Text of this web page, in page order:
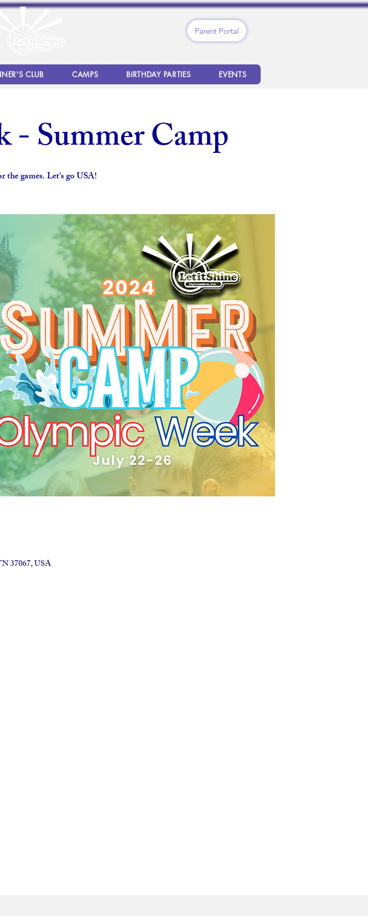
Parent Portal
CLUB CAMPS BIRTHDAY PARTIES EVENTS
- Summer Camp
the games. Let's go USA!
37067, USA